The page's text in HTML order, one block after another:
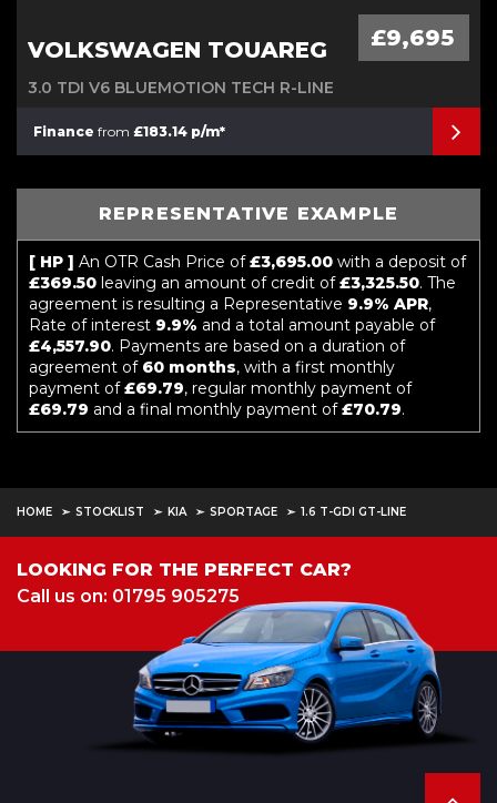
VOLKSWAGEN TOUAREG £9,695
3.0 TDI V6 BLUEMOTION TECH R-LINE
Finance from £183.14 p/m*
REPRESENTATIVE EXAMPLE
[ HP ] An OTR Cash Price of£3,695.00 with a deposit of
£369.50 leaving an amount of credit of£3,325.50. The
agreement is resulting a Representative 9.9% APR,
Rate of interest 9.9% and a total amount payable of
£4,557.90. Payments are based on a duration of
agreement of 60 months, with a first monthly
payment of£69.79, regular monthly payment of
£69.79 and a final monthly payment of£70.79.
HOME STOCKLIST KIA SPORTAGE 1.6 T-GDI GT-LINE
LOOKING FOR THE PERFECT CAR?
Call us on: 01795 905275